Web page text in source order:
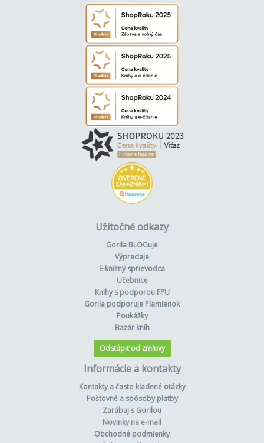
Užitočné odkazy
Gorila BLOGuje
Výpredaje
E-knižný sprievodca
Učebnice
Knihy s podporou FPU
Gorila podporuje Plamienok
Poukážky
Bazár kníh
Odstúpiť od zmluvy
Informácie a kontakty
Kontakty a často kladené otázky
Poštovné a spôsoby platby
Zarábaj s Gorilou
Novinky na e-mail
Obchodné podmienky